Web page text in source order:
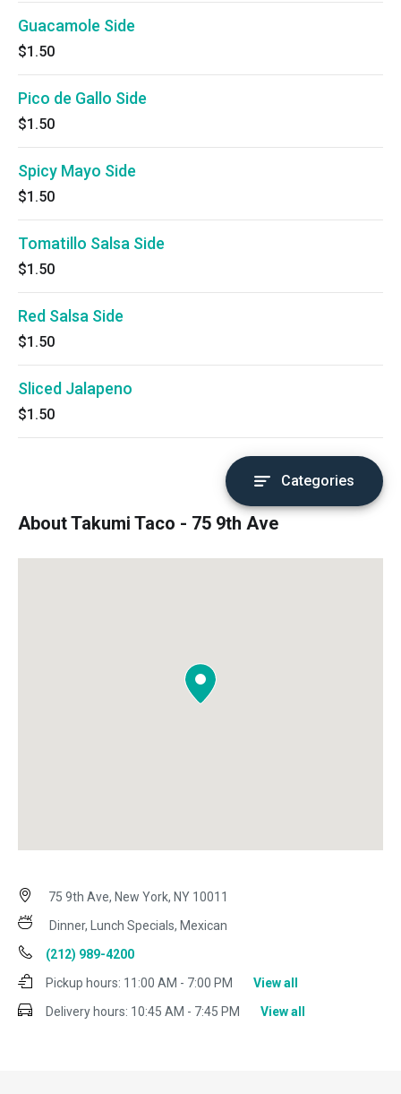
Guacamole Side
$1.50
Pico de Gallo Side
$1.50
Spicy Mayo Side
$1.50
Tomatillo Salsa Side
$1.50
Red Salsa Side
$1.50
Sliced Jalapeno
$1.50
Categories
About Takumi Taco - 75 9th Ave
75 9th Ave, New York, NY 10011
Dinner, Lunch Specials, Mexican
(212) 989-4200
Pickup hours: 11:00 AM - 7:00 PM
View all
Delivery hours: 10:45 AM - 7:45 PM View all